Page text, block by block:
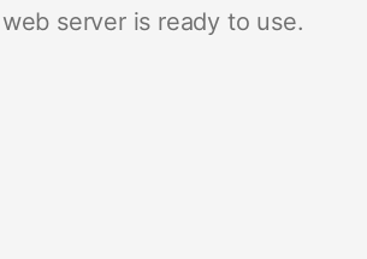
server is ready to use.